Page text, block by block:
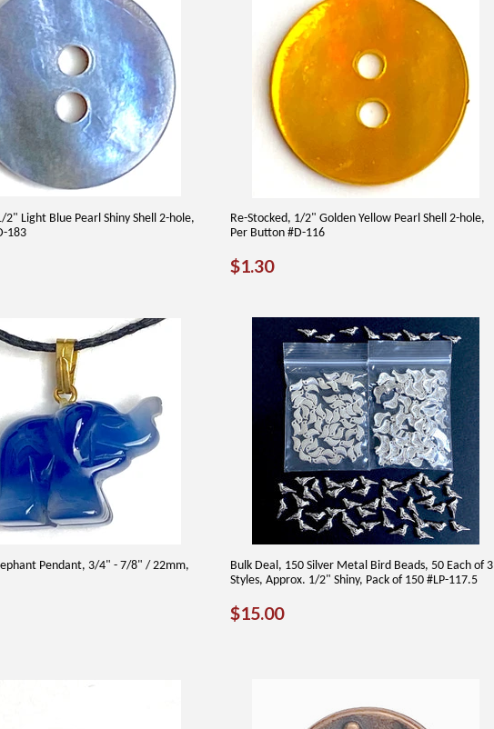
2" Light Blue Pearl Shiny Shell 2-hole,
183
Re-Stocked, 1/2" Golden Yellow Pearl Shell 2-hole,
Per Button #D-116
REGULAR
$1.30$1.30
Pendant, 3/4" - 7/8" / 22mm,
Bulk Deal, 150 Silver Metal Bird Beads, 50 Each of 3
Styles, Approx. 1/2" Shiny, Pack of 150 #LP-117.5
REGULAR
$15.00$15.00